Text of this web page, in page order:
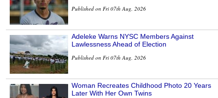
Published on Fri 07th Aug, 2026
Adeleke Warns NYSC Members Against
Lawlessness Ahead of Election
Published on Fri 07th Aug, 2026
Woman Recreates Childhood Photo 20 Years
Later With Her Own Twins